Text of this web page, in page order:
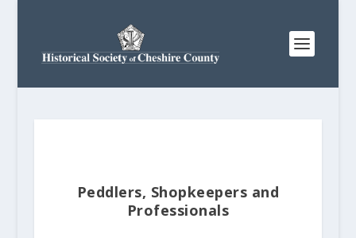
Peddlers, Shopkeepers and
Professionals